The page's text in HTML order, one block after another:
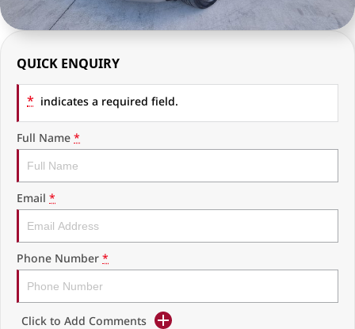
Chevrolet
GMC
Used Vehicles
Careers
Fleet
History
QUICK ENQUIRY
* indicates a required field.
Full Name *
Email *
Phone Number *
Click to Add Comments